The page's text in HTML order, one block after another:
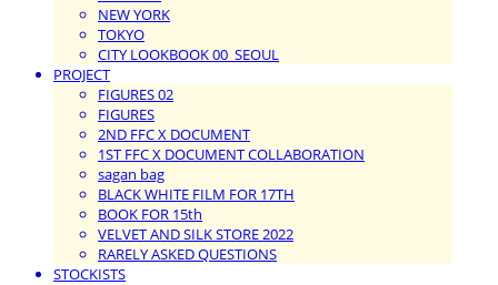
NEW YORK
TOKYO
CITY LOOKBOOK 00_SEOUL
PROJECT
FIGURES 02
FIGURES
2ND FFC X DOCUMENT
1ST FFC X DOCUMENT COLLABORATION
sagan bag
BLACK WHITE FILM FOR 17TH
BOOK FOR 15th
VELVET AND SILK STORE 2022
RARELY ASKED QUESTIONS
STOCKISTS